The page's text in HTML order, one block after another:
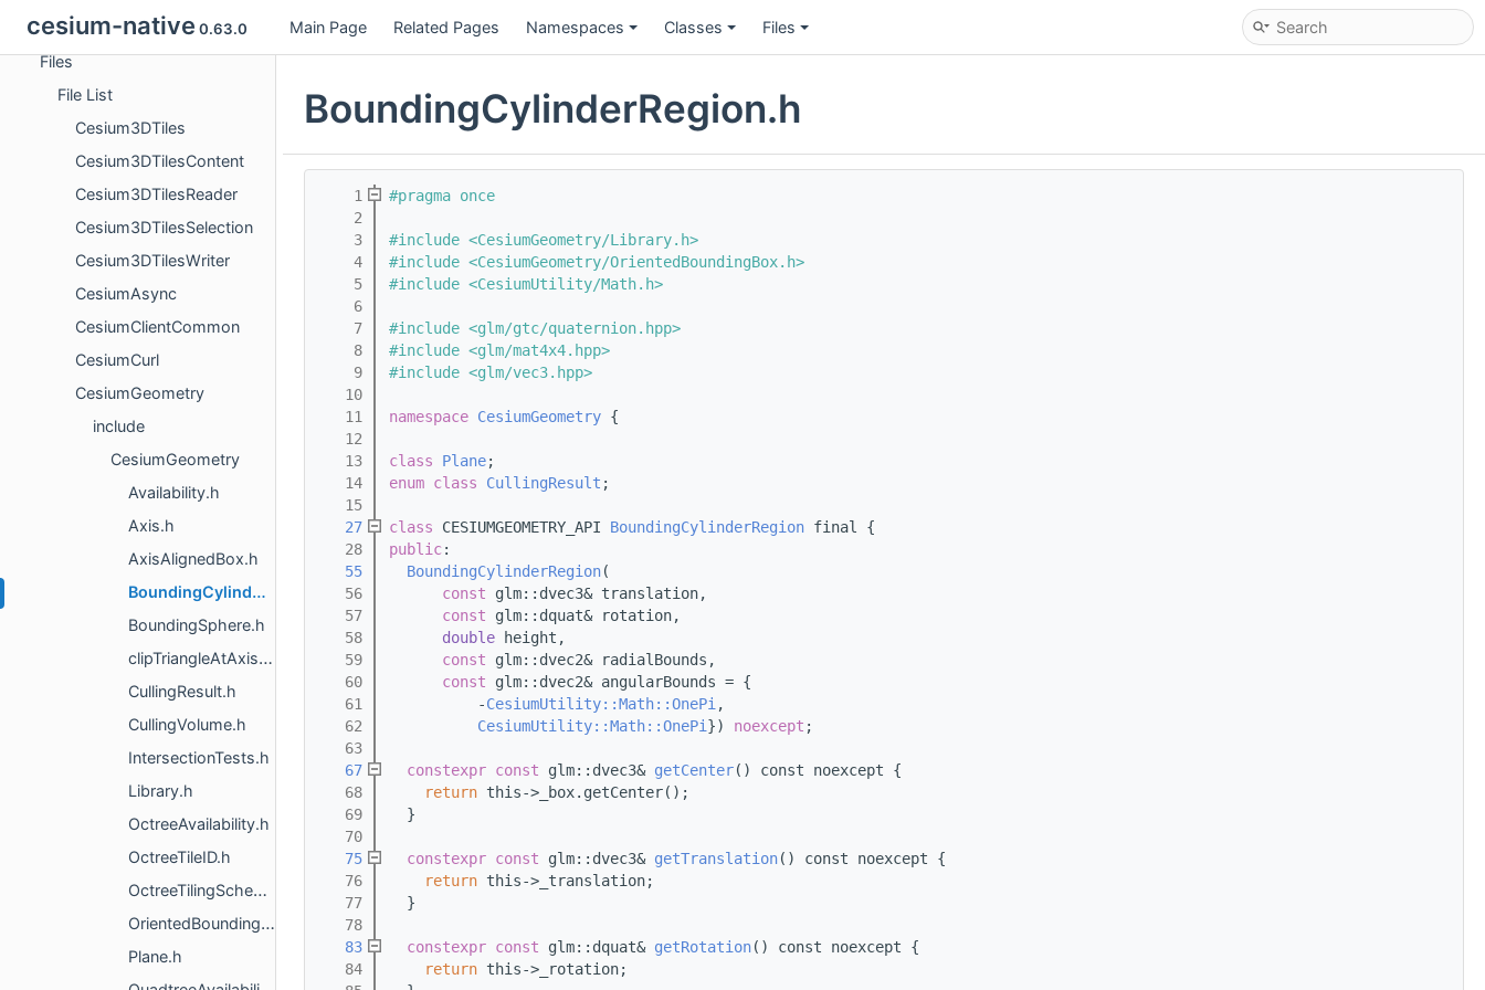
cesium-native 0.63.0 Main Page Related Pages Namespaces Classes Files
Classes
Files
File List
Cesium3DTiles
Cesium3DTilesContent
Cesium3DTilesReader
Cesium3DTilesSelection
Cesium3DTilesWriter
CesiumAsync
CesiumClientCommon
CesiumCurl
CesiumGeometry
include
CesiumGeometry
Availability.h
Axis.h
AxisAlignedBox.h
BoundingCylinderRegion.h
BoundingSphere.h
clipTriangleAtAxisAlignedThreshold.h
CullingResult.h
CullingVolume.h
IntersectionTests.h
Library.h
OctreeAvailability.h
OctreeTileID.h
OctreeTilingScheme.h
OrientedBoundingBox.h
Plane.h
BoundingCylinderRegion.h
    1
#pragma once
    2
    3
#include <CesiumGeometry/Library.h>
    4
#include <CesiumGeometry/OrientedBoundingBox.h>
    5
#include <CesiumUtility/Math.h>
    6
    7
#include <glm/gtc/quaternion.hpp>
    8
#include <glm/mat4x4.hpp>
    9
#include <glm/vec3.hpp>
   10
   11
namespace CesiumGeometry {
   12
   13
class Plane;
   14
enum class CullingResult ;
   15
   27
class CESIUMGEOMETRY_API BoundingCylinderRegion final {
   28
public:
   55
BoundingCylinderRegion(
   56
const glm::dvec3& translation,
   57
const glm::dquat& rotation,
   58
double height,
   59
const glm::dvec2& radialBounds,
   60
const glm::dvec2& angularBounds = {
   61
          -
CesiumUtility::Math::OnePi,
   62
CesiumUtility::Math::OnePi}) noexcept ;
   63
   67
constexpr const glm::dvec3& getCenter() const noexcept {
   68
return this->_box.getCenter();
   69
  }
   70
   75
constexpr const glm::dvec3& getTranslation() const noexcept {
   76
return this->_translation;
   77
  }
   78
   83
constexpr const glm::dquat& getRotation() const noexcept {
   84
return this->_rotation;